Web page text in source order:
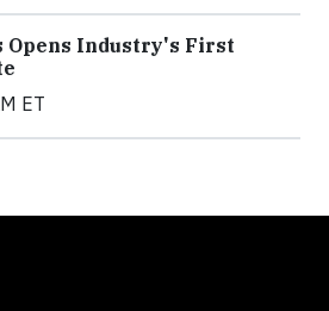
Opens Industry's First
ET